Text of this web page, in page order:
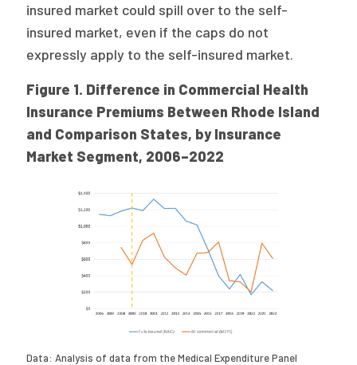
insured market could spill over to the self-
insured market, even if the caps do not
expressly apply to the self-insured market.
Figure 1. Difference in Commercial Health
Insurance Premiums Between Rhode Island
and Comparison States, by Insurance
Market Segment, 2006–2022
Data: Analysis of data from the Medical Expenditure Panel